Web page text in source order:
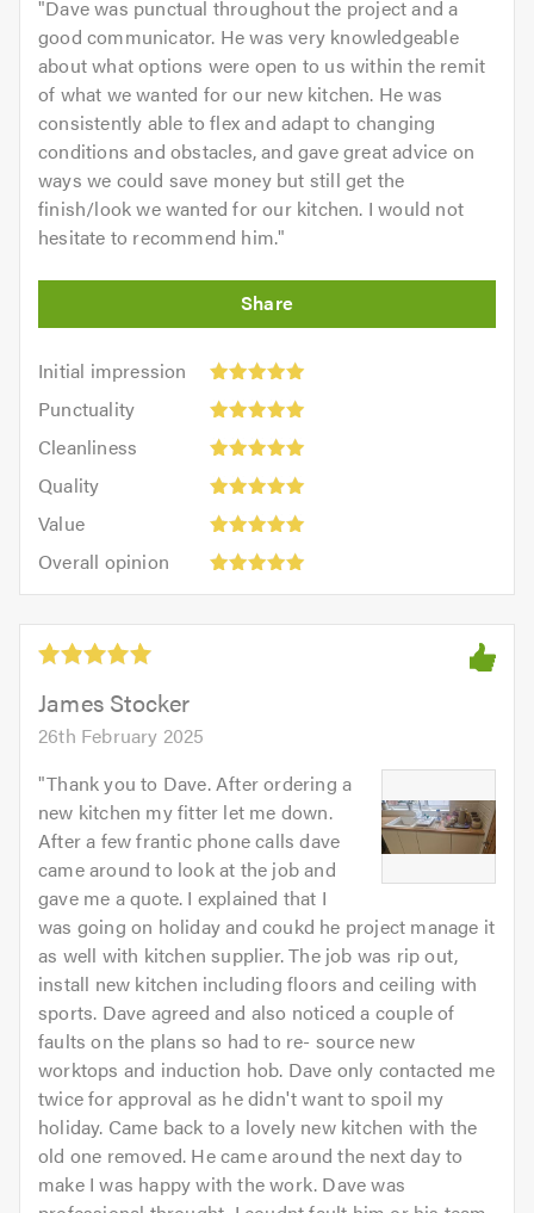
"Dave was punctual throughout the project and a
good communicator. He was very knowledgeable
about what options were open to us within the remit
of what we wanted for our new kitchen. He was
consistently able to flex and adapt to changing
conditions and obstacles, and gave great advice on
ways we could save money but still get the
finish/look we wanted for our kitchen. I would not
hesitate to recommend him."
Initial impression
Initial
impression:
out
5.0
Punctuality
Punctuality:
outCleanliness
Cleanliness:
outQuality
Quality:
out
Value
Value:
out
of
5.0
Overall opinion
opinion:
out
5.0James Stocker
26th February 2025
"Thank you to Dave. After ordering a
new kitchen my fitter let me down.
After a few frantic phone calls dave
came around to look at the job and
gave me a quote. I explained that I
was going on holiday and coukd he project manage it
as well with kitchen supplier. The job was rip out,
install new kitchen including floors and ceiling with
sports. Dave agreed and also noticed a couple of
faults on the plans so had to re- source new
worktops and induction hob. Dave only contacted me
twice for approval as he didn't want to spoil my
holiday. Came back to a lovely new kitchen with the
old one removed. He came around the next day to
make I was happy with the work. Dave was